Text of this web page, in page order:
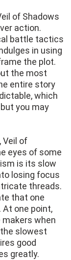
of Shadows
action.
battle tactics
in using
the plot.
the most
entire story
which
you may
Veil of
eyes of some
is its slow
losing focus
threads.
that one
one point,
when
slowest
good
greatly.